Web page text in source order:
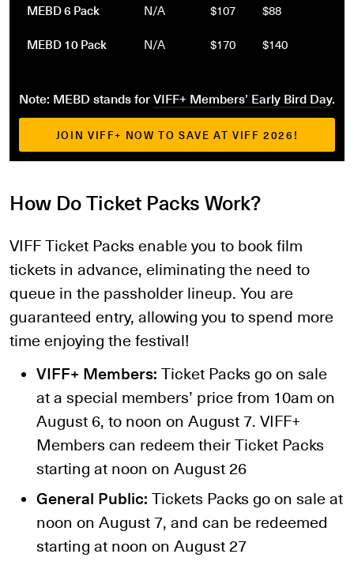
MEBD 6 Pack N/A $107
$88
MEBD 10 Pack
N/A $170 $140
Note: MEBD stands forVIFF+ Members’ Early Bird Day.
JOIN VIFF+ NOW TO SAVE AT VIFF 2026!
How Do Ticket Packs Work?
VIFF Ticket Packs enable you to book film
tickets in advance, eliminating the need to
queue in the passholder lineup. You are
guaranteed entry, allowing you to spend more
time enjoying the festival!
VIFF+ Members:Ticket Packs go on sale
at a special members’ price from 10am on
August 6, to noon on August 7. VIFF+
Members can redeem their Ticket Packs
starting at noon on August 26
General Public:Tickets Packs go on sale at
noon on August 7, and can be redeemed
starting at noon on August 27